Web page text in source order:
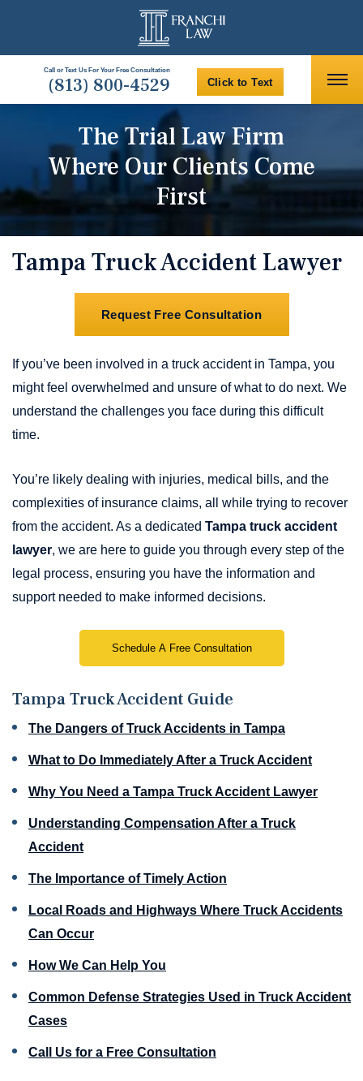
Call or Text Us For Your Free Consultation
(813) 800-4529 Click to Text
The Trial Law Firm
Where Our Clients Come
First
Tampa Truck Accident Lawyer
Request Free Consultation
If you’ve been involved in a truck accident in Tampa, you
might feel overwhelmed and unsure of what to do next. We
understand the challenges you face during this difficult
time.
You’re likely dealing with injuries, medical bills, and the
complexities of insurance claims, all while trying to recover
from the accident. As a dedicated Tampa truck accident
lawyer, we are here to guide you through every step of the
legal process, ensuring you have the information and
support needed to make informed decisions.
Schedule A Free Consultation
Tampa Truck Accident Guide
The Dangers of Truck Accidents in Tampa
What to Do Immediately After a Truck Accident
Why You Need a Tampa Truck Accident Lawyer
Understanding Compensation After a Truck
Accident
The Importance of Timely Action
Local Roads and Highways Where Truck Accidents
Can Occur
How We Can Help You
Common Defense Strategies Used in Truck Accident
Cases
Call Us for a Free Consultation